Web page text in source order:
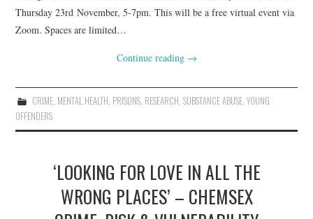
Thursday 23rd November, 5-7pm. This will be a free virtual event via
Zoom. Spaces are limited…
Continue reading →
CRIME, MENTAL HEALTH, PRISONS, RESEARCH, SUBSTANCE ABUSE, YOUNG
OFFENDERS
‘LOOKING FOR LOVE IN ALL THE
WRONG PLACES’ – CHEMSEX